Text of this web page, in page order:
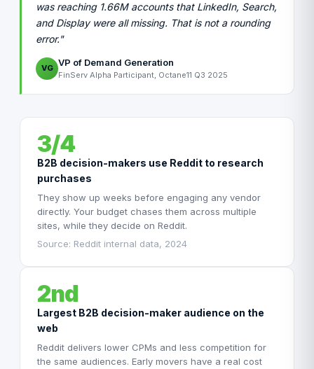
was reaching 1.66M accounts that LinkedIn, Search,
and Display were all missing. That is not a rounding
error."
VG VP of Demand Generation
FinServ Alpha Participant, Octane11 Q3 2025
3/4
B2B decision-makers use Reddit to research
purchases
They show up weeks before engaging any vendor
directly. Your budget chases them across multiple
sites, while they decide on Reddit.
Source: Reddit internal data, 2024
2nd
Largest B2B decision-maker audience on the
web
Reddit delivers lower CPMs and less competition for
the same audiences. Early movers have a real cost